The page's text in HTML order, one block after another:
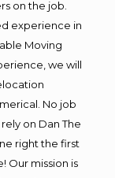
on the job.
experience in
Moving
we will
No job
on Dan The
right the first
Our mission is